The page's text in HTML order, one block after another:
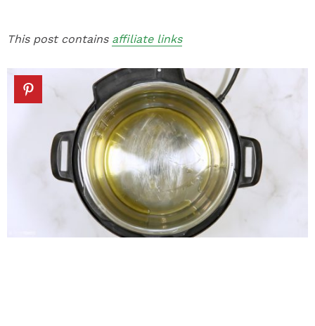
This post contains affiliate links